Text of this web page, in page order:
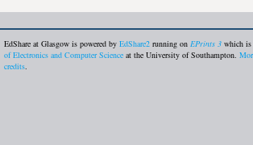
EdShare at Glasgow is powered by EdShare2 running on EPrints 3 which is
of Electronics and Computer Science at the University of Southampton.
credits.